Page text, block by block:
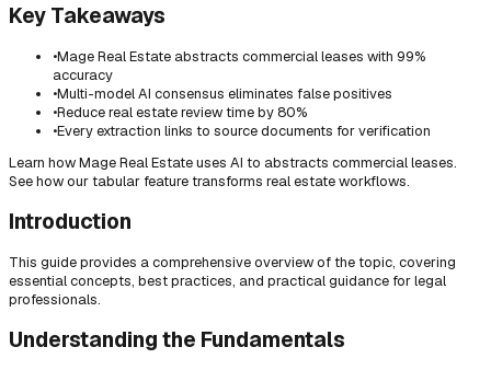
Key Takeaways
•Mage Real Estate abstracts commercial leases with 99%
accuracy
•Multi-model AI consensus eliminates false positives
•Reduce real estate review time by 80%
•Every extraction links to source documents for verification
Learn how Mage Real Estate uses AI to abstracts commercial leases.
See how our tabular feature transforms real estate workflows.
Introduction
This guide provides a comprehensive overview of the topic, covering
essential concepts, best practices, and practical guidance for legal
professionals.
Understanding the Fundamentals